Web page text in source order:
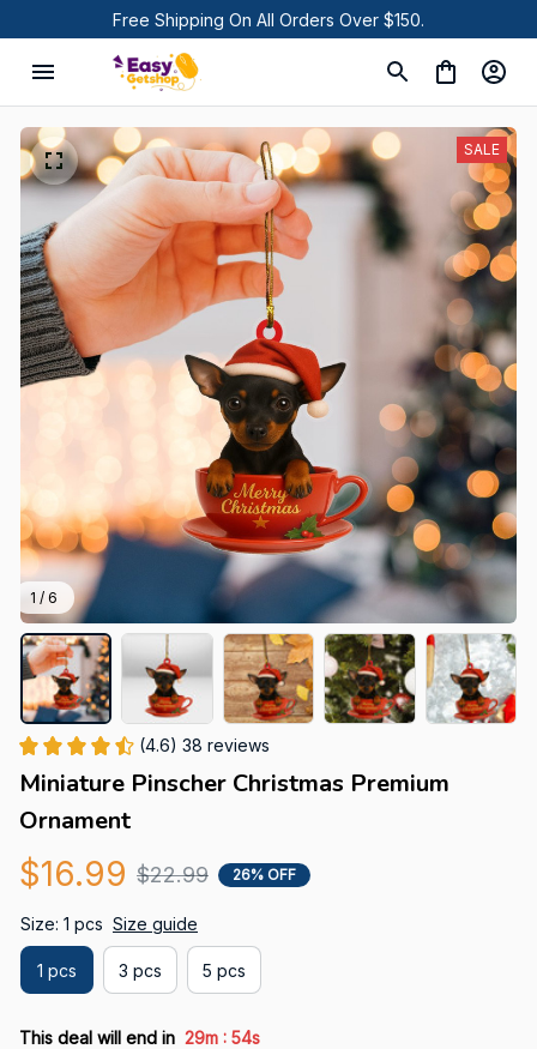
Free Shipping On All Orders Over $150.
1 / 6
SALE
(4.6) 38 reviews
Miniature Pinscher Christmas Premium
Ornament
$16.99 $22.99 26% OFF
Size: 1 pcs Size guide
1 pcs 3 pcs 5 pcs
This deal will end in 29m : 53s